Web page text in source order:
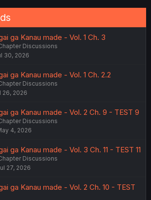
ga Kanau made - Vol. 1 Ch. 3
Discussions
30, 2026
ga Kanau made - Vol. 1 Ch. 2.2
Discussions
26, 2026
ga Kanau made - Vol. 2 Ch. 9 - TEST 9
Discussions
4, 2026
ga Kanau made - Vol. 3 Ch. 11 - TEST 11
Discussions
27, 2026
ga Kanau made - Vol. 2 Ch. 10 - TEST